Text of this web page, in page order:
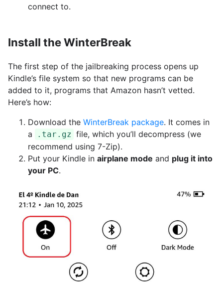
connect to.
Install the WinterBreak
The first step of the jailbreaking process opens up
Kindle’s file system so that new programs can be
added to it, programs that Amazon hasn’t vetted.
Here’s how:
Download the WinterBreak package. It comes in
a
.tar.gz file, which you’ll decompress (we
recommend using 7-Zip).
Put your Kindle in airplane mode and plug it into
your PC.